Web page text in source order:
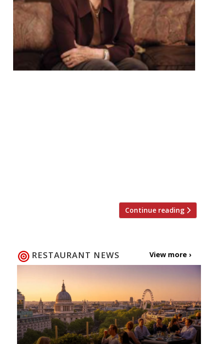
Continue reading
RESTAURANT NEWS View more ›